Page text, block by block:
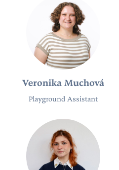
Veronika Muchová
Playground Assistant